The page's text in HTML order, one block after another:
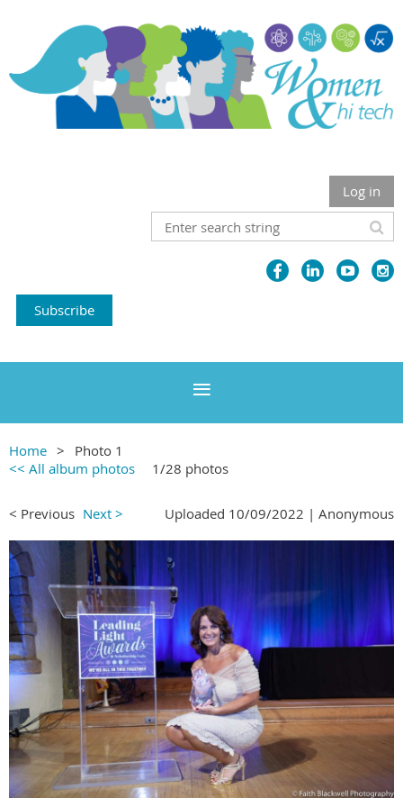
Log in
Subscribe
Home
Photo 1
<< All album photos
1/28 photos
< Previous Next > Uploaded 10/09/2022 | Anonymous